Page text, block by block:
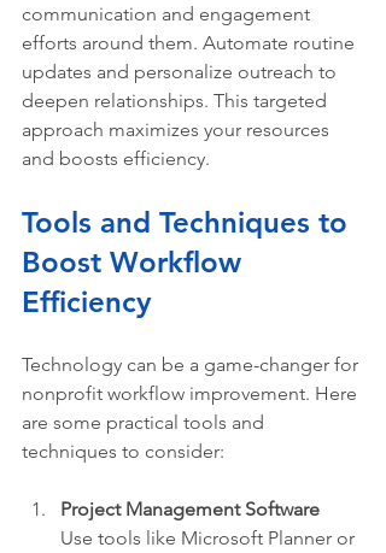
communication and engagement
efforts around them. Automate routine
updates and personalize outreach to
deepen relationships. This targeted
approach maximizes your resources
and boosts efficiency.
Tools and Techniques to
Boost Workflow
Efficiency
Technology can be a game-changer for
nonprofit workflow improvement. Here
are some practical tools and
techniques to consider:
Project Management Software
Use tools like Microsoft Planner or